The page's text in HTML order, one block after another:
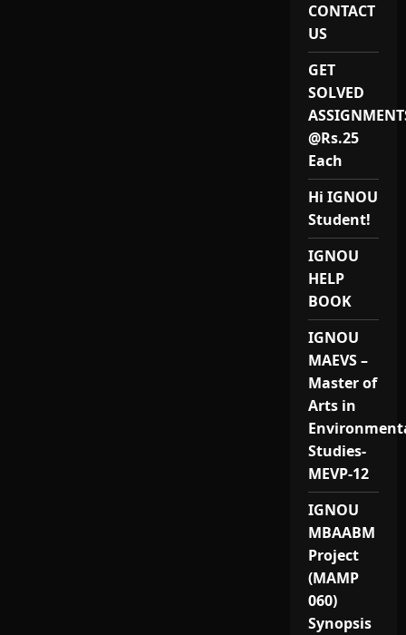
CONTACT
US
GET
SOLVED
@Rs.25
Each
Hi IGNOU
Student!
IGNOU
HELP
BOOK
IGNOU
MAEVS –
Master of
Arts in
Studies-
MEVP-12
IGNOU
MBAABM
Project
(MAMP
060)
Synopsis